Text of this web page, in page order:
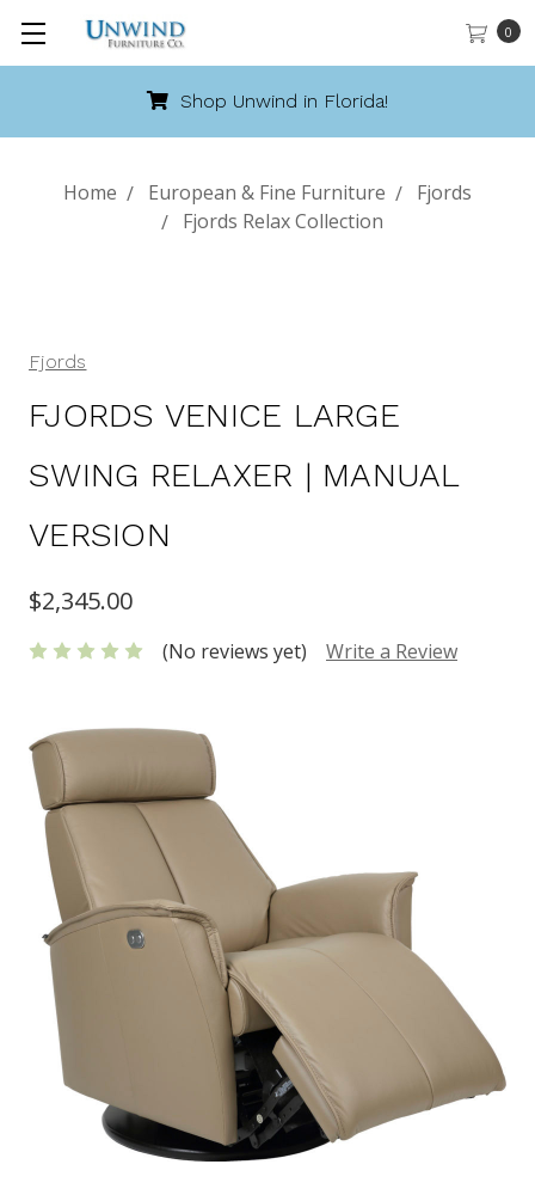
0
Shop Unwind in Florida!
Home European & Fine Furniture
Fjords
Fjords Relax Collection
Fjords
FJORDS VENICE LARGE
SWING RELAXER | MANUAL
VERSION
$2,345.00
(No reviews yet) Write a Review